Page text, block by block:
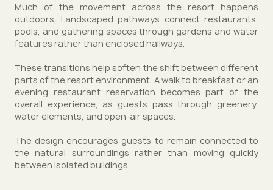
Much of the movement across the resort happens
outdoors. Landscaped pathways connect restaurants,
pools, and gathering spaces through gardens and water
features rather than enclosed hallways.
These transitions help soften the shift between different
parts of the resort environment. A walk to breakfast or an
evening restaurant reservation becomes part of the
overall experience, as guests pass through greenery,
water elements, and open-air spaces.
The design encourages guests to remain connected to
the natural surroundings rather than moving quickly
between isolated buildings.